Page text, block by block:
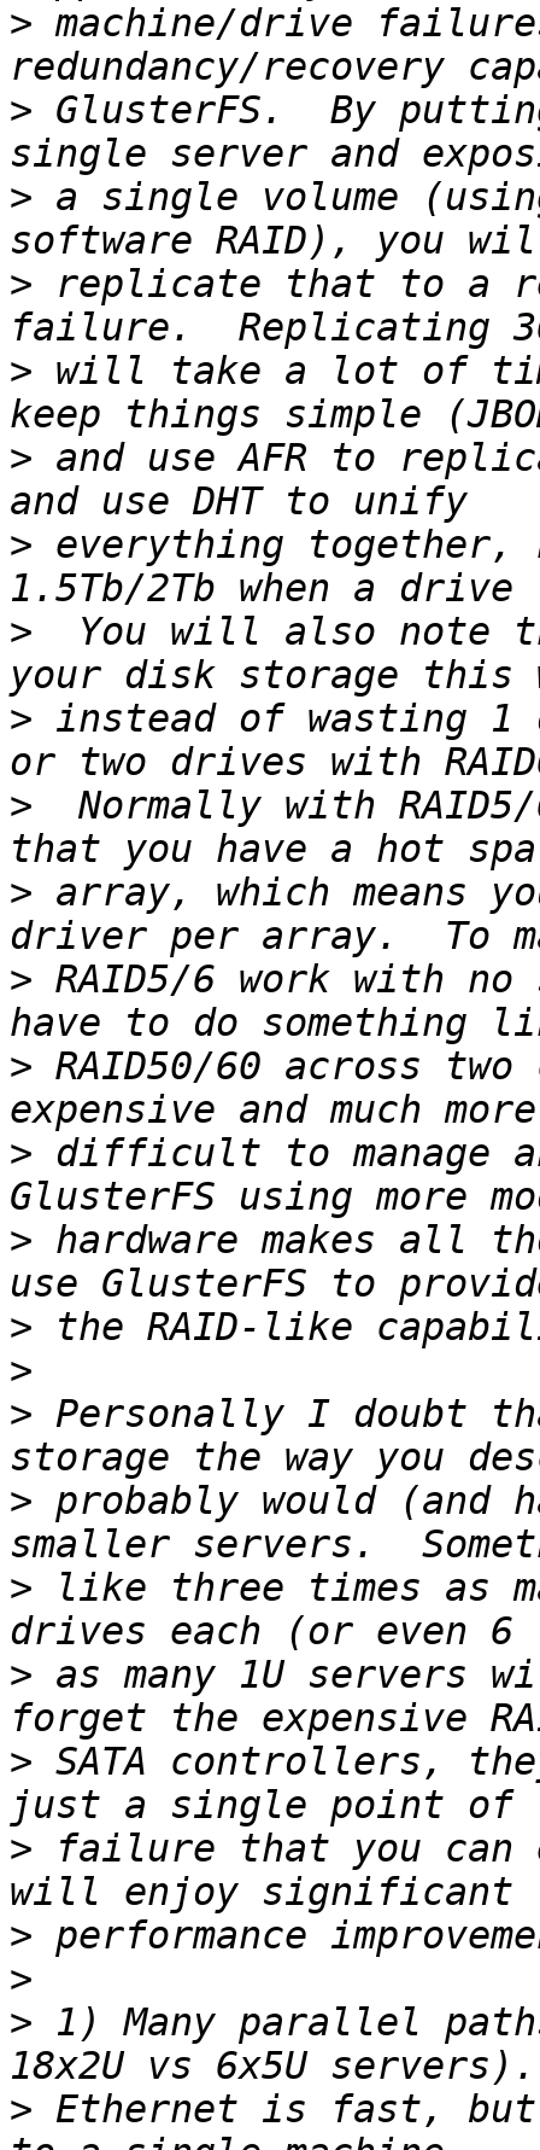
> machine/drive
> GlusterFS.  By
> a single volume
> replicate that to a
> will take a lot of
> and use AFR to
> everything together,
> You will also note
> instead of wasting 1
> Normally with
> array, which means
> RAID5/6 work with
> RAID50/60 across
> difficult to manage
> hardware makes all
>
>
> Personally I doubt
> probably would (and
> like three times as
> as many 1U servers
> SATA controllers,
> failure that you can
>
>
> 1) Many parallel
> Ethernet is fast,